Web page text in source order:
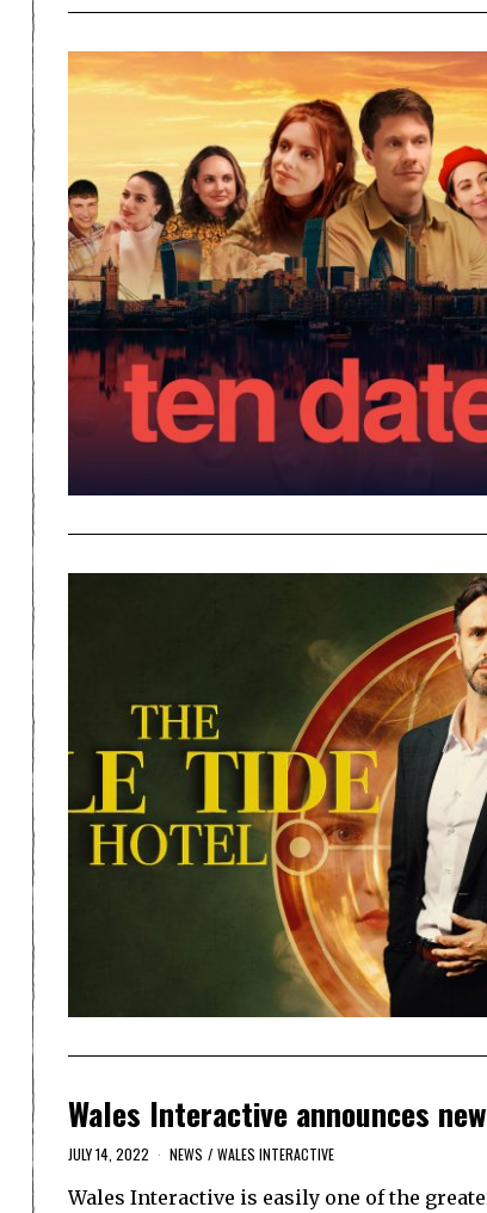
Wales Interactive announces
JULY 14, 2022 NEWS / WALES INTERACTIVE
Wales Interactive is easily one of the